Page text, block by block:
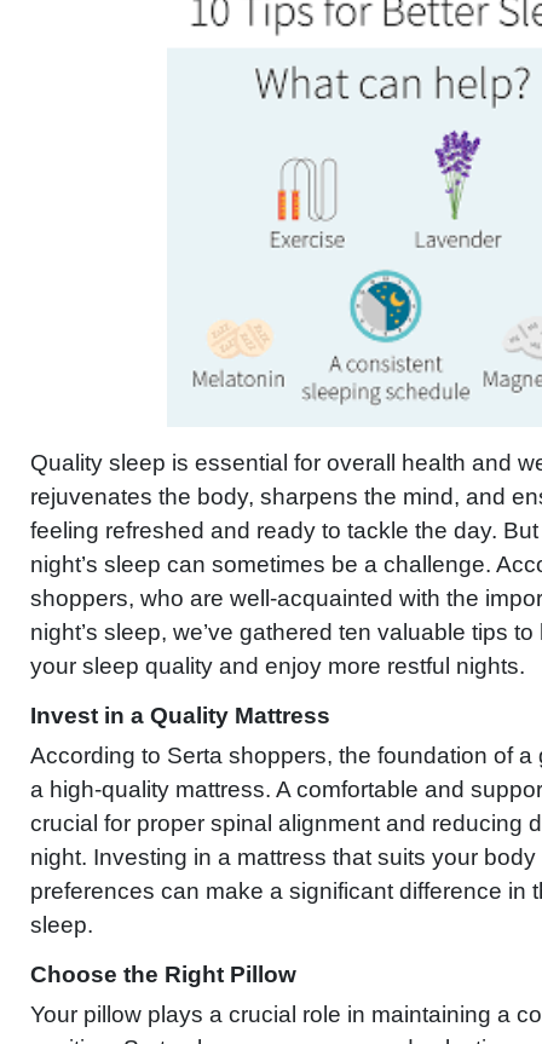
Quality sleep is essential for overall health and
rejuvenates the body, sharpens the mind, and
feeling refreshed and ready to tackle the day.
night’s sleep can sometimes be a challenge.
shoppers, who are well-acquainted with the
night’s sleep, we’ve gathered ten valuable tips
your sleep quality and enjoy more restful nights.
Invest in a Quality Mattress
According to Serta shoppers, the foundation of a
a high-quality mattress. A comfortable and
crucial for proper spinal alignment and reducing
night. Investing in a mattress that suits your
preferences can make a significant difference in
sleep.
Choose the Right Pillow
Your pillow plays a crucial role in maintaining a